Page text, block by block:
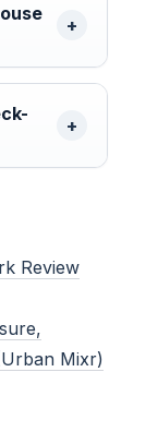
Review
Mixr)